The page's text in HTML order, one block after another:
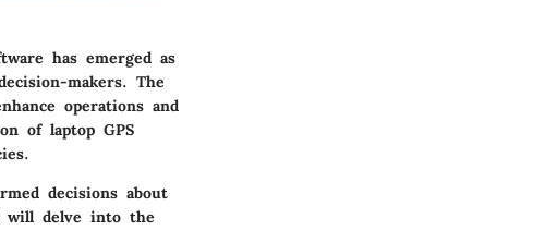
has emerged as
makers. The
operations and
of laptop GPS
decisions about
will delve into the